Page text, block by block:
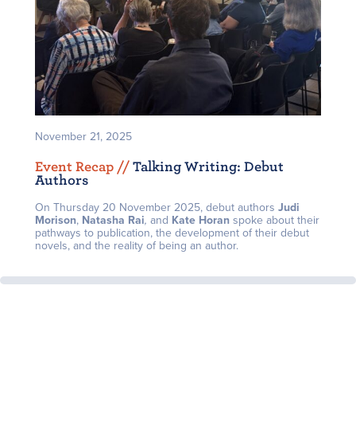
November 21, 2025
Event Recap // Talking Writing: Debut
Authors
On Thursday 20 November 2025, debut authors Judi
Morison, Natasha Rai, and Kate Horan spoke about their
pathways to publication, the development of their debut
novels, and the reality of being an author.